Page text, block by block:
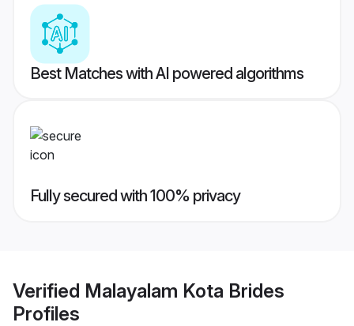
Best Matches with AI powered algorithms
Fully secured with 100% privacy
Verified Malayalam Kota Brides
Profiles